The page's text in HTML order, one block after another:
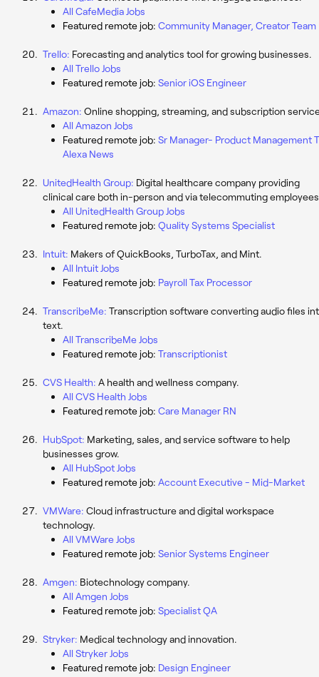
All CafeMedia Jobs
Featured remote job: Community Manager, Creator Team
Trello: Forecasting and analytics tool for growing businesses.
All Trello Jobs
Featured remote job: Senior iOS Engineer
Amazon: Online shopping, streaming, and subscription
All Amazon Jobs
Featured remote job: Sr Manager- Product Management
Alexa News
UnitedHealth Group: Digital healthcare company providing
clinical care both in-person and via telecommuting
All UnitedHealth Group Jobs
Featured remote job: Quality Systems Specialist
Intuit: Makers of QuickBooks, TurboTax, and Mint.
All Intuit Jobs
Featured remote job: Payroll Tax Processor
TranscribeMe: Transcription software converting audio files
text.
All TranscribeMe Jobs
Featured remote job: Transcriptionist
CVS Health: A health and wellness company.
All CVS Health Jobs
Featured remote job: Care Manager RN
HubSpot: Marketing, sales, and service software to help
businesses grow.
All HubSpot Jobs
Featured remote job: Account Executive - Mid-Market
VMWare: Cloud infrastructure and digital workspace
technology.
All VMWare Jobs
Featured remote job: Senior Systems Engineer
Amgen: Biotechnology company.
All Amgen Jobs
Featured remote job: Specialist QA
Stryker: Medical technology and innovation.
All Stryker Jobs
Featured remote job: Design Engineer